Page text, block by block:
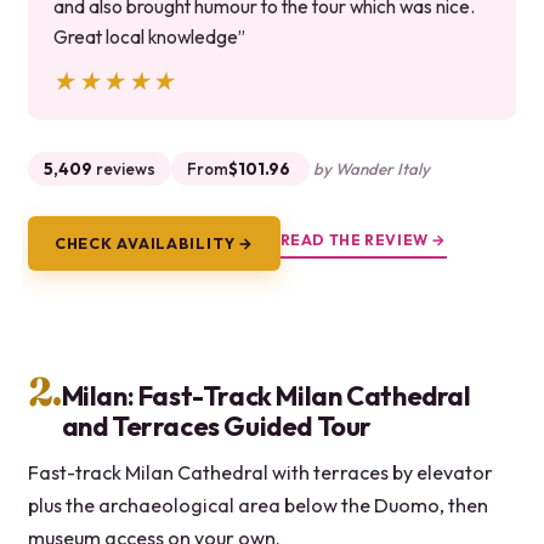
and also brought humour to the tour which was nice.
Great local knowledge”
★★★★★
★★★★★
5,409 reviews From$101.96 by Wander Italy
CHECK AVAILABILITY → READ THE REVIEW →
2.Milan: Fast-Track Milan Cathedral
and Terraces Guided Tour
Fast-track Milan Cathedral with terraces by elevator
plus the archaeological area below the Duomo, then
museum access on your own.